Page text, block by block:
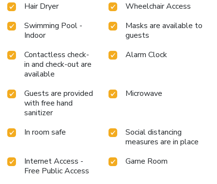
Hair Dryer
Wheelchair Access
Swimming Pool -
Indoor
Masks are available to
guests
Contactless check-
in and check-out are
available
Alarm Clock
Guests are provided
with free hand
sanitizer
Microwave
In room safe
Social distancing
measures are in place
Internet Access -
Free Public Access
Game Room